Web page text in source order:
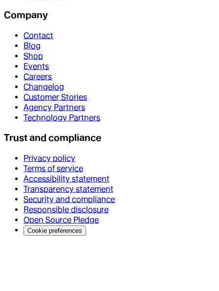
Company
Contact
Blog
Shop
Events
Careers
Changelog
Customer Stories
Agency Partners
Technology Partners
Trust and compliance
Privacy policy
Terms of service
Accessibility statement
Transparency statement
Security and compliance
Responsible disclosure
Open Source Pledge
Cookie preferences